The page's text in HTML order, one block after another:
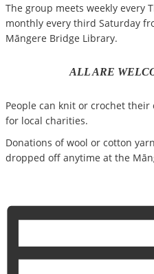
The group meets weekly every
monthly every third Saturday
Māngere Bridge Library.
ALL ARE
People can knit or crochet
for local charities.
Donations of wool or cotton
dropped off anytime at the